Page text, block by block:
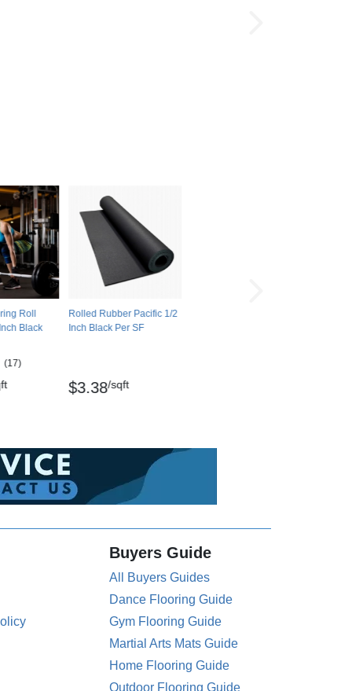
Roll
Black
(17)
Rolled Rubber Pacific 1/2
Inch Black Per SF
$3.38/sqft
Buyers Guide
All Buyers Guides
Dance Flooring Guide
Gym Flooring Guide
Martial Arts Mats Guide
Home Flooring Guide
Outdoor Flooring Guide